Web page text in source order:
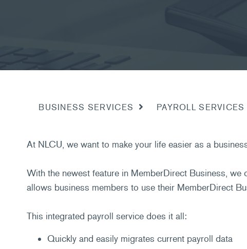
BUSINESS SERVICES PAYROLL SERVICES
At NLCU, we want to make your life easier as a
With the newest feature in MemberDirect Business,
allows business members to use their MemberDirect
This integrated payroll service does it all:
Quickly and easily migrates current payroll data